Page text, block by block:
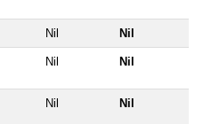
Nil Nil
Nil Nil
Nil Nil